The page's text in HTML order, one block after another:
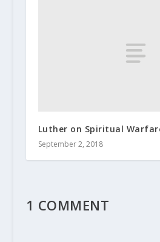
Luther on Spiritual
September 2, 2018
1 COMMENT